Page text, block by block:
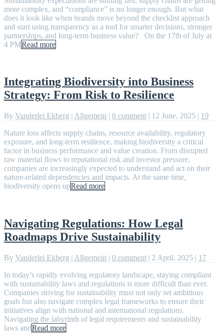
more complex, and “compliance” is no longer enough. But what
does it look like when brands move beyond the checklist approach
and start using transparency as a tool for smarter decisions, stronger
partnerships, and long-term business value? On the 17th of July at
4 PMRead more
Integrating Biodiversity into Business
Strategy: From Risk to Resilience
By Vanderlei Ekberg | Allgemein | 0 comment | 12 June, 2025 | 19
Nature loss affects supply chains, resource availability, regulatory
exposure, and long-term resilience, making biodiversity a critical
factor in business performance and value creation. From disrupted
raw material flows to reputational risk and investor pressure,
companies are increasingly expected to understand and act on their
nature-related dependencies and impacts. At the same time,
biodiversity opens upRead more
Navigating Regulations: How Legal
Roadmaps Drive Sustainability
By Vanderlei Ekberg | Allgemein | 0 comment | 2 April, 2025 | 17
In today’s rapidly evolving regulatory landscape, staying compliant
with sustainability laws and regulations is more difficult than ever.
Companies striving for sustainability must not only set ambitious
goals but also navigate complex legal frameworks to ensure their
initiatives align with national and international regulations.
Navigating the labyrinth of legal requirements and sustainability
laws andRead more